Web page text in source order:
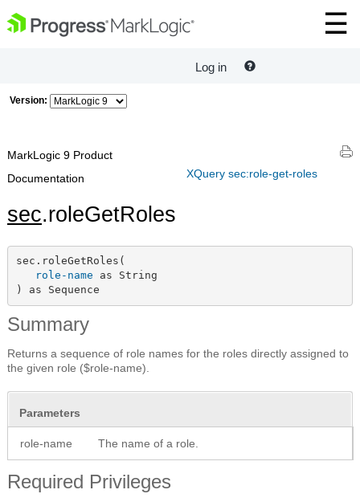
Log in
Version:
XQuery sec:role-get-roles
MarkLogic 9 Product
Documentation
sec.roleGetRoles
sec.roleGetRoles(
role-name as String
) as Sequence
Summary
Returns a sequence of role names for the roles directly assigned to
the given role ($role-name).
Parameters
role-name The name of a role.
Required Privileges